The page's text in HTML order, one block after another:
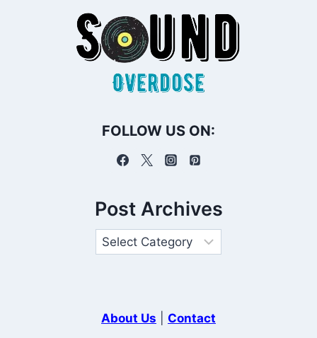
FOLLOW US ON:
Post Archives
About Us Contact